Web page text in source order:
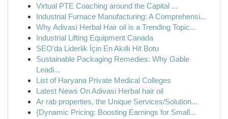
Virtual PTE Coaching around the Capital ...
Industrial Furnace Manufacturing: A Comprehensi...
Why Adivasi Herbal Hair oil is a Trending Topic...
Industrial Lifting Equipment Canada
SEO'da Liderlik İçin En Akıllı Hit Botu
Sustainable Packaging Remedies: Why Gable
Leadi...
List of Haryana Private Medical Colleges
Latest News On Adivasi Herbal hair oil
Ar rab properties, the Unique Services/Solution...
{Dynamic Pricing: Boosting Earnings for Small...